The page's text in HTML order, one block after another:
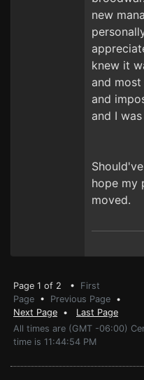
new
knew it
and
and
and I
hope my
moved.
Page 1 of 2 • First
Page • Previous Page •
Next Page • Last Page
All times are (GMT -06:00)
time is 11:44:54 PM